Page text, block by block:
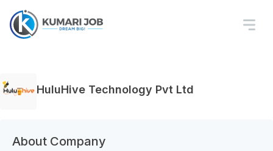
HuluHive Technology Pvt Ltd
About Company